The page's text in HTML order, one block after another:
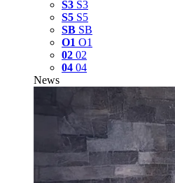
S3 S3
S5 S5
SB SB
O1 O1
02 02
04 04
News